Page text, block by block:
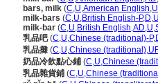
bars, milk (C,U,American English,
milk-bars (C,U,British English-P,D,U
milk-bar (C,U,British English,AD,U,
乳品吧(C,U,Chinese (traditional)-P,
乳品攤 (C,U,Chinese (traditional),UF
奶品冷飲點心鋪 (C,U,Chinese
乳品雜貨鋪 (C,U,Chinese